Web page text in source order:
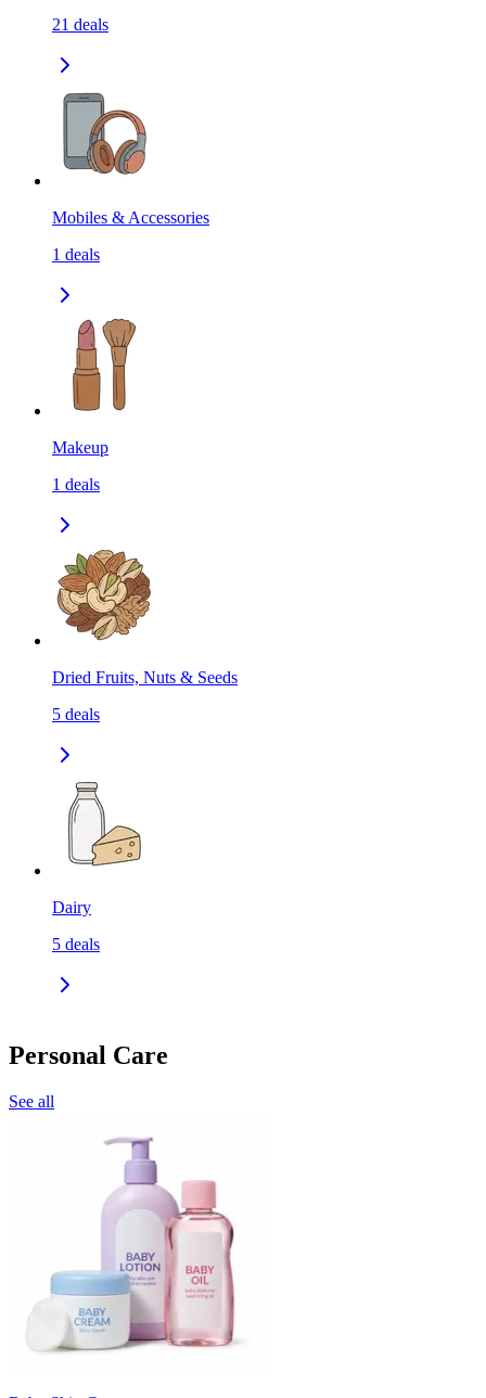
21 deals
Mobiles & Accessories
1 deals
Makeup
1 deals
Dried Fruits, Nuts & Seeds
5 deals
Dairy
5 deals
Personal Care
See all